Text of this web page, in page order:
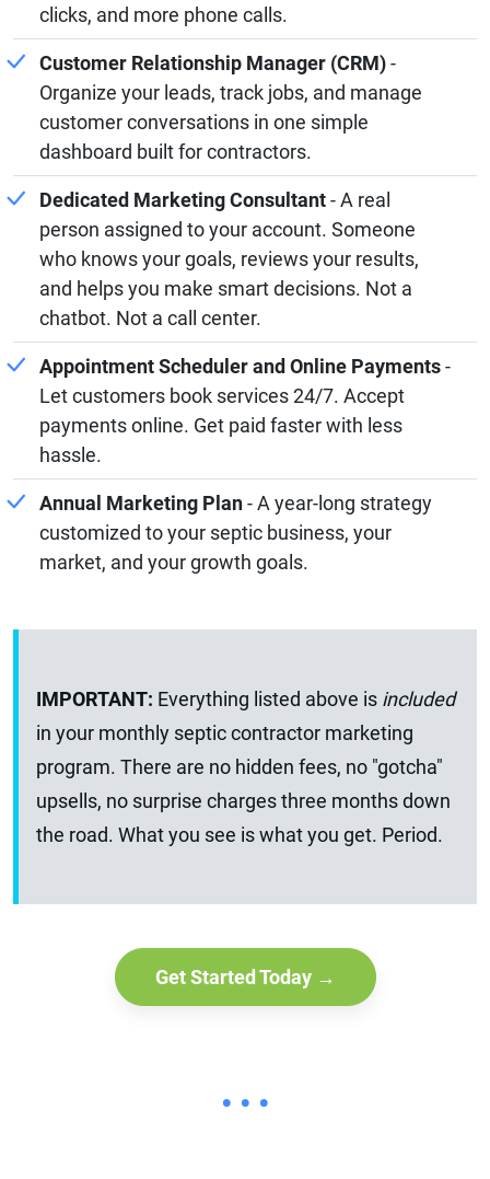
clicks, and more phone calls.
Customer Relationship Manager (CRM)-
Organize your leads, track jobs, and manage
customer conversations in one simple
dashboard built for contractors.
Dedicated Marketing Consultant- A real
person assigned to your account. Someone
who knows your goals, reviews your results,
and helps you make smart decisions. Not a
chatbot. Not a call center.
Appointment Scheduler and Online Payments-
Let customers book services 24/7. Accept
payments online. Get paid faster with less
hassle.
Annual Marketing Plan- A year-long strategy
customized to your septic business, your
market, and your growth goals.
IMPORTANT: Everything listed above is included
in your monthly septic contractor marketing
program. There are no hidden fees, no "gotcha"
upsells, no surprise charges three months down
the road. What you see is what you get. Period.
Get Started Today →
• • •